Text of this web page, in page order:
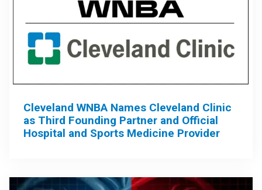
Cleveland WNBA Names Cleveland Clinic
as Third Founding Partner and Official
Hospital and Sports Medicine Provider